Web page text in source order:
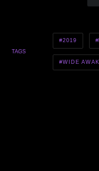
TAGS
2019
WIDE